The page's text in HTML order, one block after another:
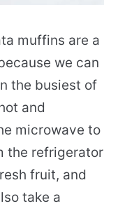
muffins are a
we can
the busiest of
and
microwave to
the refrigerator
fruit, and
take a